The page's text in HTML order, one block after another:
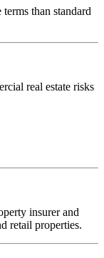
than standard
real estate risks
insurer and
retail properties.